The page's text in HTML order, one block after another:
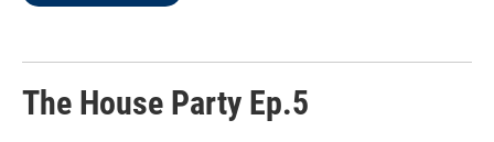
The House Party Ep.5